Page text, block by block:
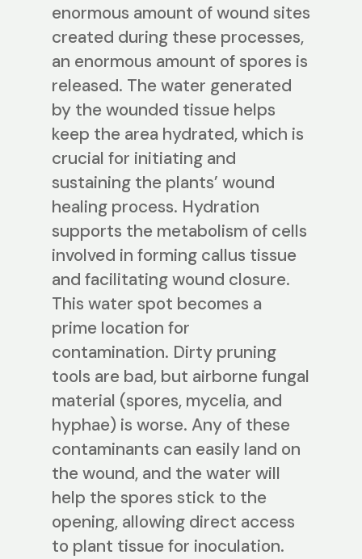
enormous amount of wound sites
created during these processes,
an enormous amount of spores is
released. The water generated
by the wounded tissue helps
keep the area hydrated, which is
crucial for initiating and
sustaining the plants’ wound
healing process. Hydration
supports the metabolism of cells
involved in forming callus tissue
and facilitating wound closure.
This water spot becomes a
prime location for
contamination. Dirty pruning
tools are bad, but airborne fungal
material (spores, mycelia, and
hyphae) is worse. Any of these
contaminants can easily land on
the wound, and the water will
help the spores stick to the
opening, allowing direct access
to plant tissue for inoculation.